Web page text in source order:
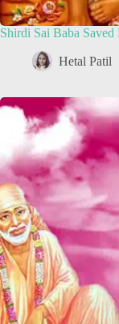
Shirdi Sai Baba
Hetal Patil